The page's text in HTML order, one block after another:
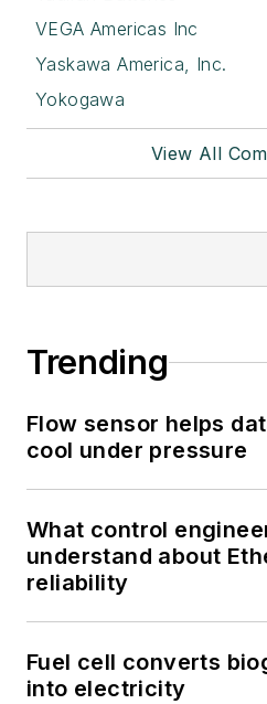
VEGA Americas Inc
Yaskawa America, Inc.
Yokogawa
View All
Trending
Flow sensor helps
cool under pressure
What control
understand about
reliability
Fuel cell converts
into electricity